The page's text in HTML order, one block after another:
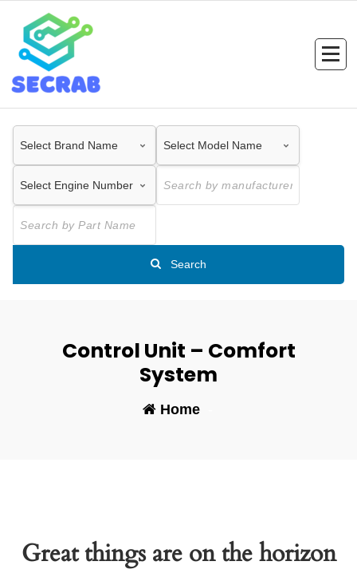
content
Search
Control Unit – Comfort
System
Home-
Great things are on the horizon